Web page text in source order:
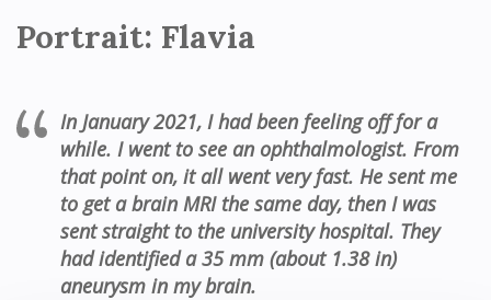
Portrait: Flavia
In January 2021, I had been feeling off for a
while. I went to see an ophthalmologist. From
that point on, it all went very fast. He sent me
to get a brain MRI the same day, then I was
sent straight to the university hospital. They
hadidentifieda35 mm (about 1.38 in)
aneurysm in my brain.